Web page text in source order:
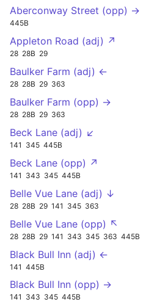
Aberconway Street (opp) →
445B
Appleton Road (adj) ↗
28 28B 29
Baulker Farm (adj) ←
28 28B 29 363
Baulker Farm (opp) →
28 28B 29 363
Beck Lane (adj) ↙
141 345 445B
Beck Lane (opp) ↗
141 343 345 445B
Belle Vue Lane (adj) ↓
28 28B 29 141 345 363
Belle Vue Lane (opp) ↖
28 28B 29 141 343 345 363 445B
Black Bull Inn (adj) ←
141 445B
Black Bull Inn (opp) →
141 343 345 445B